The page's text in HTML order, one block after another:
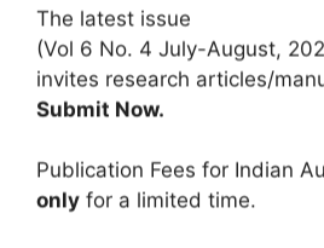
(Vol 6 No. 4 July-August,
invites research articles/
Submit Now.
onlyfor a limited time.